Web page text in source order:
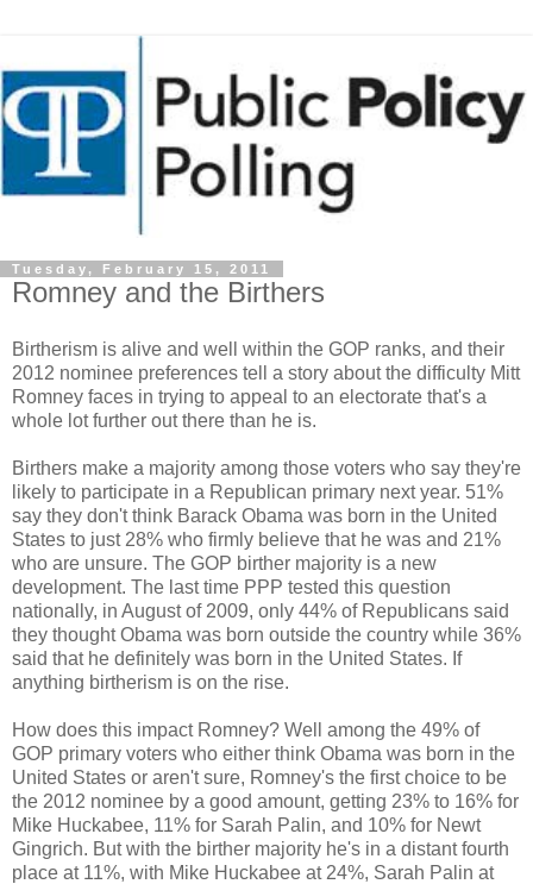
Tuesday, February 15, 2011
Romney and the Birthers
Birtherism is alive and well within the GOP ranks, and their
2012 nominee preferences tell a story about the difficulty Mitt
Romney faces in trying to appeal to an electorate that's a
whole lot further out there than he is.
Birthers make a majority among those voters who say they're
likely to participate in a Republican primary next year. 51%
say they don't think Barack Obama was born in the United
States to just 28% who firmly believe that he was and 21%
who are unsure. The GOP birther majority is a new
development. The last time PPP tested this question
nationally, in August of 2009, only 44% of Republicans said
they thought Obama was born outside the country while 36%
said that he definitely was born in the United States. If
anything birtherism is on the rise.
How does this impact Romney? Well among the 49% of
GOP primary voters who either think Obama was born in the
United States or aren't sure, Romney's the first choice to be
the 2012 nominee by a good amount, getting 23% to 16% for
Mike Huckabee, 11% for Sarah Palin, and 10% for Newt
Gingrich. But with the birther majority he's in a distant fourth
place at 11%, with Mike Huckabee at 24%, Sarah Palin at